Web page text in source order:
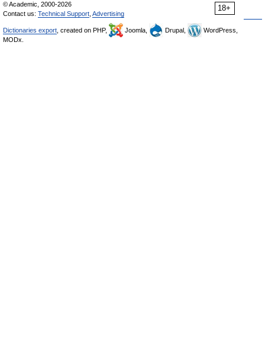
18+
© Academic, 2000-2026
Contact us: Technical Support Advertising
Dictionaries export , created on PHP, Joomla, Drupal,
WordPress,
MODx.